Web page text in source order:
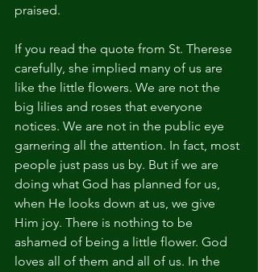
praised.
If you read the quote from St. Therese
carefully, she implied many of us are
like the little flowers. We are not the
big lilies and roses that everyone
notices. We are not in the public eye
garnering all the attention. In fact, most
people just pass us by. But if we are
doing what God has planned for us,
when He looks down at us, we give
Him joy. There is nothing to be
ashamed of being a little flower. God
loves all of them and all of us. In the